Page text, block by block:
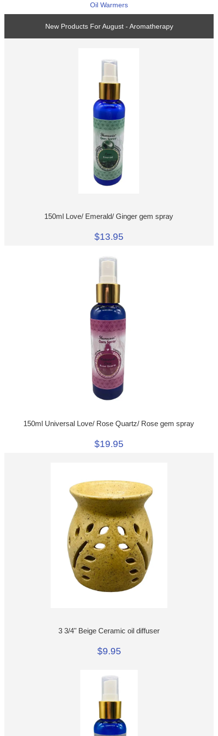
Oil Warmers
New Products For August - Aromatherapy
150ml Love/ Emerald/ Ginger gem spray
$13.95
150ml Universal Love/ Rose Quartz/ Rose gem spray
$19.95
3 3/4" Beige Ceramic oil diffuser
$9.95